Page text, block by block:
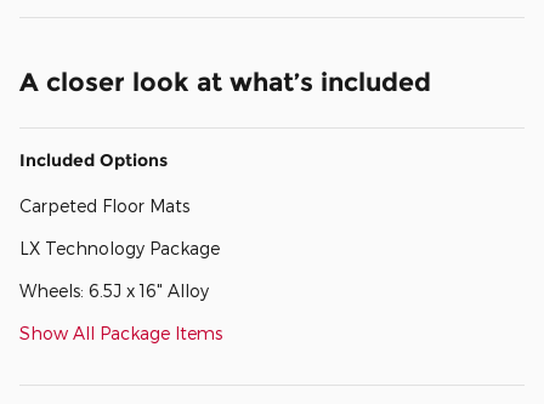
A closer look at what’s included
Included Options
Carpeted Floor Mats
LX Technology Package
Wheels: 6.5J x 16" Alloy
Show All Package Items